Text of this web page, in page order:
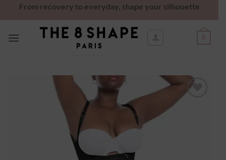
From recovery to everyday, shape your silhouette